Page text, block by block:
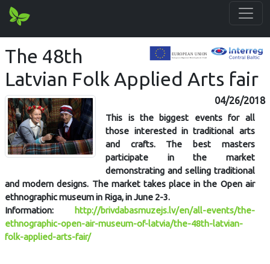
The 48th
Latvian Folk Applied Arts fair
04/26/2018
This is the biggest events for all
those interested in traditional arts
and crafts. The best masters
participate in the market
demonstrating and selling traditional
and modern designs. The market takes place in the Open air
ethnographic museum in Riga, in June 2-3.
Information:
http://brivdabasmuzejs.lv/en/all-events/the-
ethnographic-open-air-museum-of-latvia/the-48th-latvian-
folk-applied-arts-fair/